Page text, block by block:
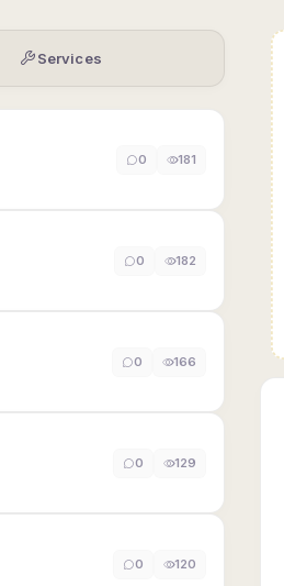
Services
0 181
0 182
0 166
0 129
0 120